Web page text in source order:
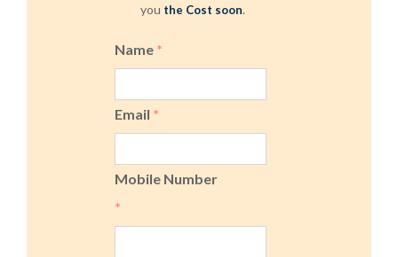
you the Cost soon.
Name *
Email *
Mobile Number
*